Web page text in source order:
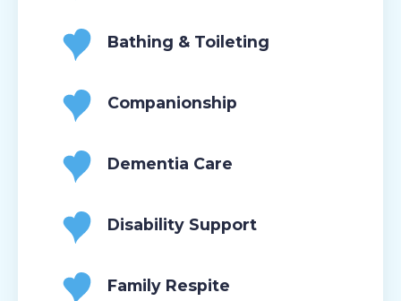
Bathing & Toileting
Companionship
Dementia Care
Disability Support
Family Respite